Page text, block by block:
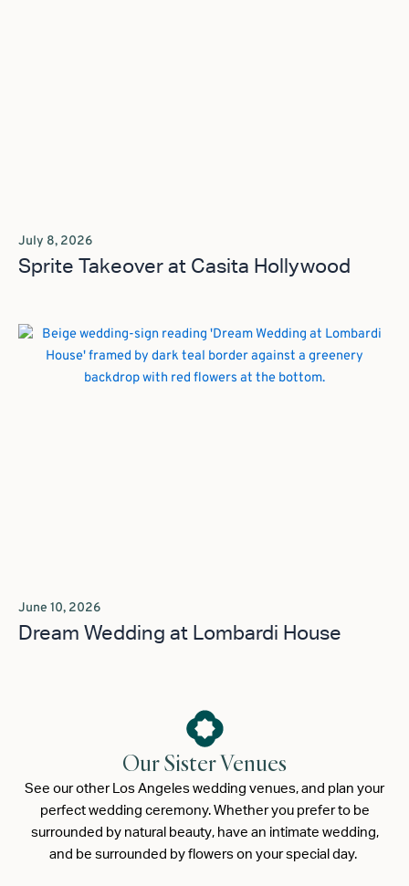
July 8, 2026
Sprite Takeover at Casita Hollywood
June 10, 2026
Dream Wedding at Lombardi House
Our Sister Venues
See our other Los Angeles wedding venues, and plan your
perfect wedding ceremony. Whether you prefer to be
surrounded by natural beauty, have an intimate wedding,
and be surrounded by flowers on your special day.